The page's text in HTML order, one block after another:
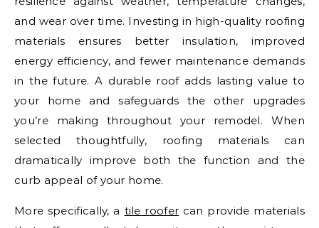
and wear over time. Investing in high-quality roofing
materials ensures better insulation, improved
energy efficiency, and fewer maintenance demands
in the future. A durable roof adds lasting value to
your home and safeguards the other upgrades
you’re making throughout your remodel. When
selected thoughtfully, roofing materials can
dramatically improve both the function and the
curb appeal of your home.
More specifically, a tile roofer can provide materials